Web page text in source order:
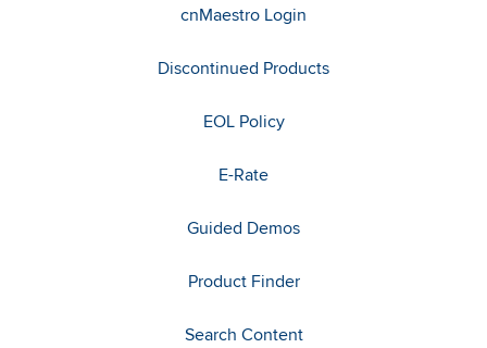
cnMaestro Login
Discontinued Products
EOL Policy
E-Rate
Guided Demos
Product Finder
Search Content